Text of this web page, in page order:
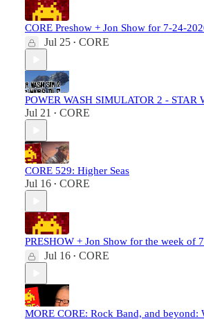
CORE Preshow + Jon Show for 7-24-
Jul 25 • CORE
POWER WASH SIMULATOR 2 - STAR
Jul 21 • CORE
CORE 529: Higher Seas
Jul 16 • CORE
PRESHOW + Jon Show for the week of
Jul 16 • CORE
MORE CORE: Rock Band, and beyond: